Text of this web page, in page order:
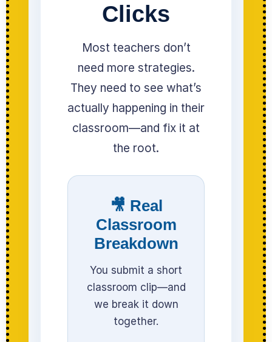
Clicks
Most teachers don’t
need more strategies.
They need to see what’s
actually happening in their
classroom—and fix it at
the root.
🎥 Real
Classroom
Breakdown
You submit a short
classroom clip—and
we break it down
together.